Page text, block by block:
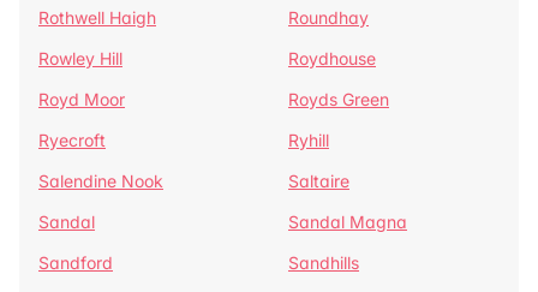
Rothwell Haigh
Roundhay
Rowley Hill
Roydhouse
Royd Moor
Royds Green
Ryecroft
Ryhill
Salendine Nook
Saltaire
Sandal
Sandal Magna
Sandford
Sandhills